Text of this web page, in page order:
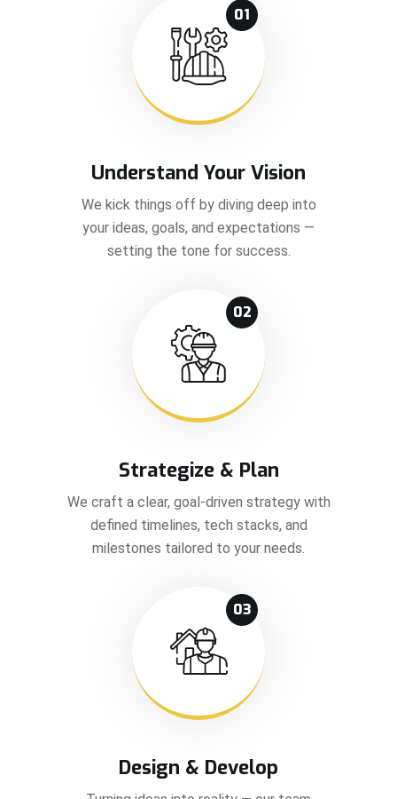
01
Understand Your Vision
We kick things off by diving deep into
your ideas, goals, and expectations —
setting the tone for success.
02
Strategize & Plan
We craft a clear, goal-driven strategy with
defined timelines, tech stacks, and
milestones tailored to your needs.
03
Design & Develop